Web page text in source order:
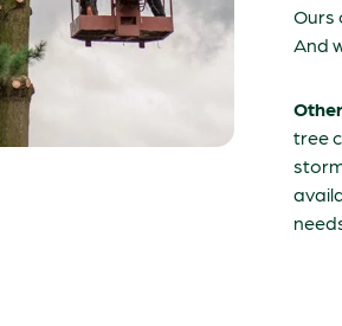
Ours
And
tree